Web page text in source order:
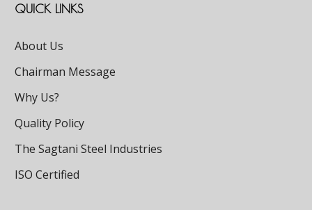
QUICK LINKS
About Us
Chairman Message
Why Us?
Quality Policy
The Sagtani Steel Industries
ISO Certified